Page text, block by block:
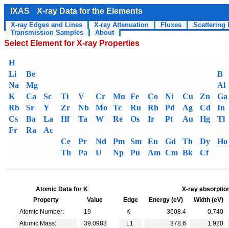
IXAS X-ray Data for the Elements
X-ray Edges and Lines X-ray Attenuation Fluxes
Scattering
Transmission Samples
About
Select Element for X-ray Properties
H
Li
Be
B
Na
Mg
Al
K
Ca Sc Ti V Cr Mn Fe Co Ni Cu Zn
Ga
Rb
Sr Y Zr Nb Mo Tc Ru Rh Pd Ag Cd
In
Cs
Ba La Hf Ta W Re Os Ir Pt Au Hg
Tl
Fr
Ra
Ac
Ce
Pr Nd Pm Sm Eu Gd Tb Dy
Ho
Th
Pa U Np Pu Am Cm Bk Cf
Atomic Data for K
Property
Value
Atomic Number:
19
Atomic Mass:
39.0983
X-ray
Edge
Energy (eV) Width (eV)
K
3608.4
0.740
L1
378.6
1.920